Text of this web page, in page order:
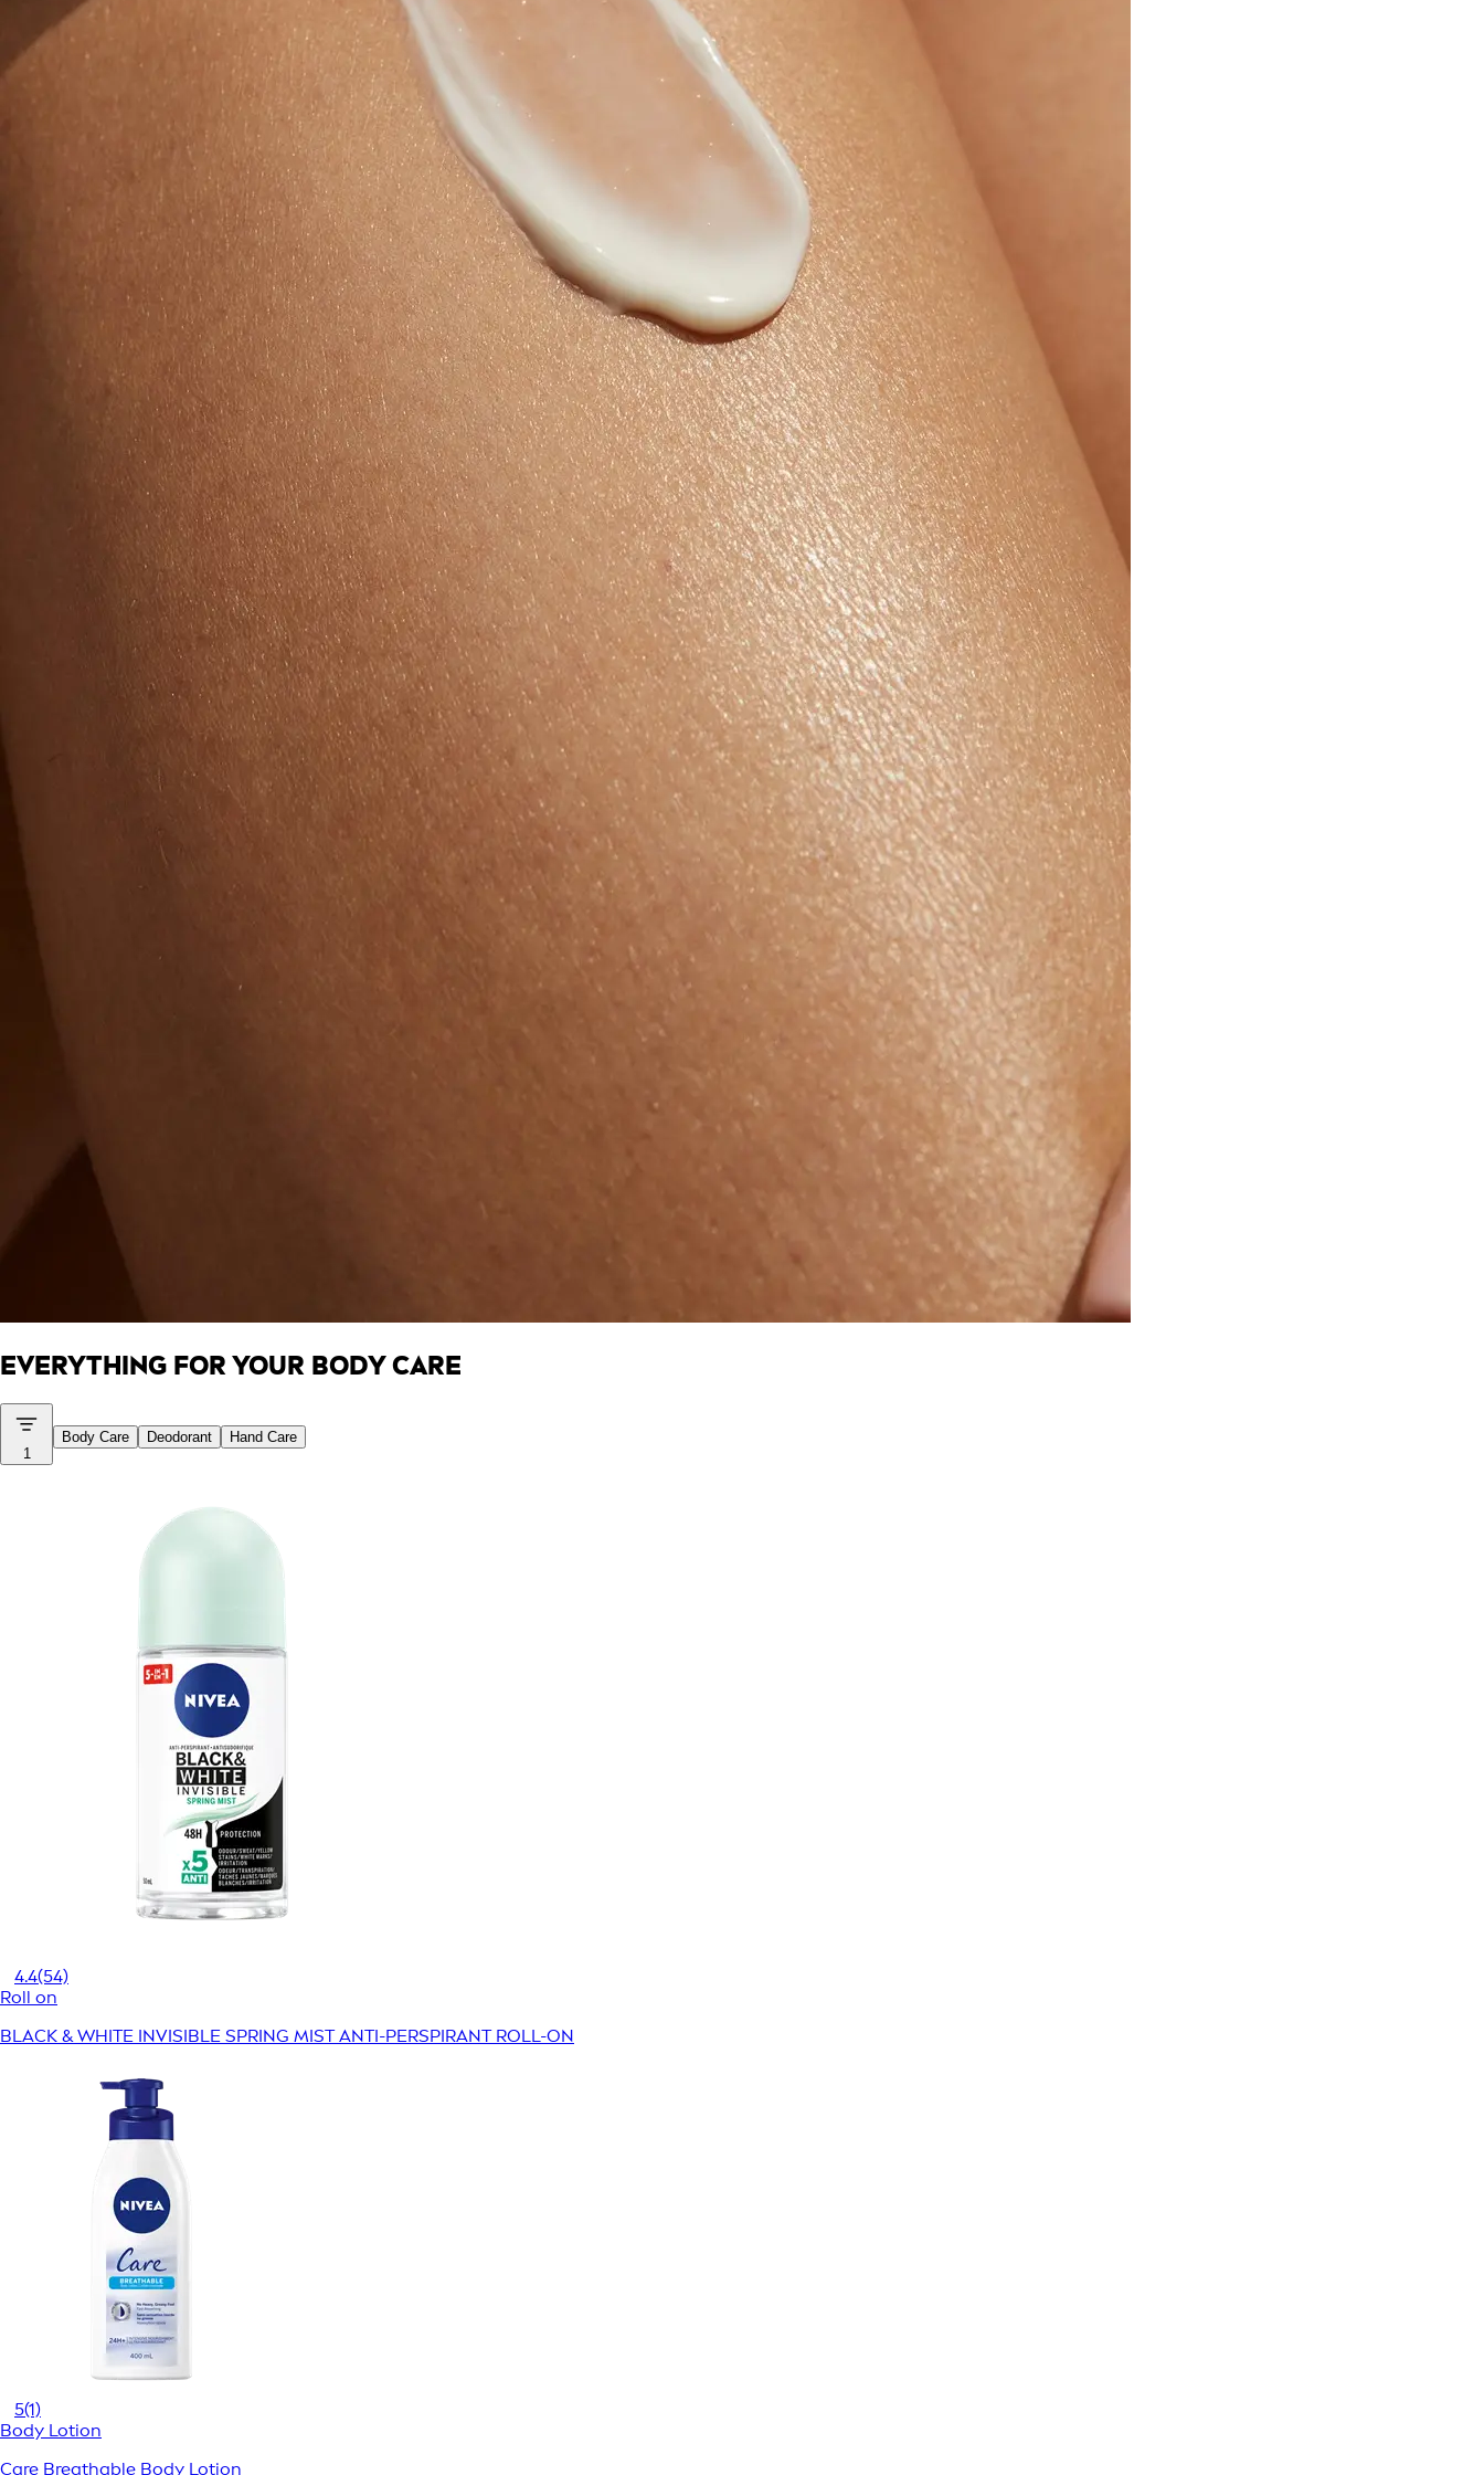
EVERYTHING FOR YOUR BODY CARE
1
Body Care Deodorant Hand Care
4.4(54)
Roll on
BLACK & WHITE INVISIBLE SPRING MIST ANTI-PERSPIRANT ROLL-ON
5(1)
Body Lotion
Care Breathable Body Lotion